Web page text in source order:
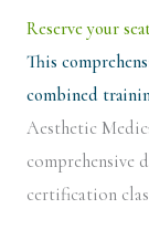
Reserve your
This
combined
Aesthetic
comprehensive
certification